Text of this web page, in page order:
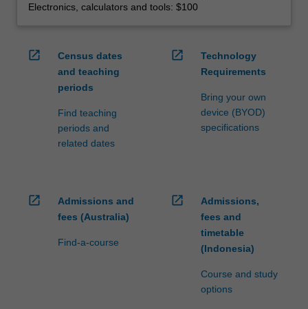
Electronics, calculators and tools: $100
open_in_new
Census dates
and teaching
periods
Find teaching
periods and
related dates
open_in_new
Technology
Requirements
Bring your own
device (BYOD)
specifications
open_in_new
Admissions and
fees (Australia)
Find-a-course
open_in_new
Admissions,
fees and
timetable
(Indonesia)
Course and study
options